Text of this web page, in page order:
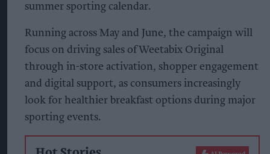
summer sporting calendar.
Running across May and June, the campaign will
focus on driving sales of Weetabix Original
through in-store activation, shopper engagement
and digital support, as consumers increasingly
look for healthier breakfast options during major
sporting events.